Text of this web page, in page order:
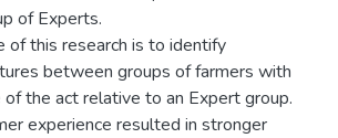
of Experts.
of this research is to identify
between groups of farmers with
the act relative to an Expert group.
experience resulted in stronger